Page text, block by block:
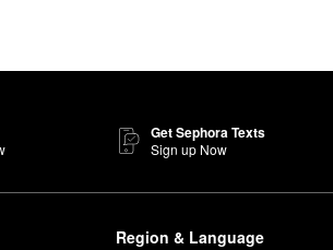
Get Sephora Texts
Sign up Now
Region & Language